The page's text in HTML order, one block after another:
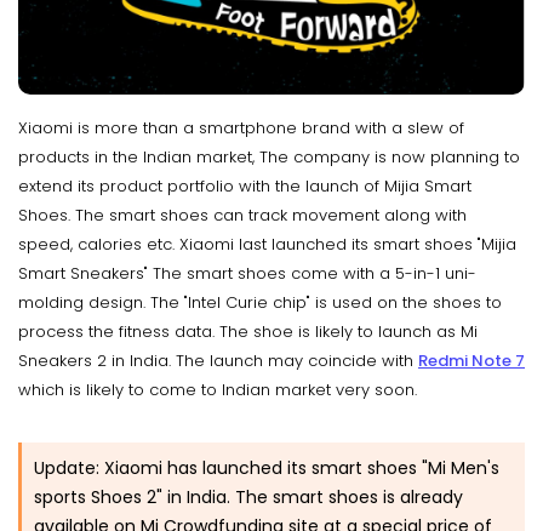
Xiaomi is more than a smartphone brand with a slew of
products in the Indian market, The company is now planning to
extend its product portfolio with the launch of Mijia Smart
Shoes. The smart shoes can track movement along with
speed, calories etc. Xiaomi last launched its smart shoes "Mijia
Smart Sneakers" The smart shoes come with a 5-in-1 uni-
molding design. The "Intel Curie chip" is used on the shoes to
process the fitness data. The shoe is likely to launch as Mi
Sneakers 2 in India. The launch may coincide with Redmi Note 7
which is likely to come to Indian market very soon.
Update: Xiaomi has launched its smart shoes "Mi Men's
sports Shoes 2" in India. The smart shoes is already